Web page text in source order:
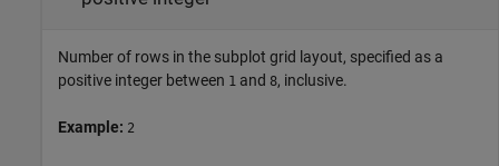
Number of rows in the subplot grid layout, specified as a
positive integer between 1 and 8, inclusive.
Example: 2